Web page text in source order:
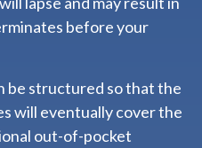
before your
be structured so that the
will eventually cover the
out-of-pocket